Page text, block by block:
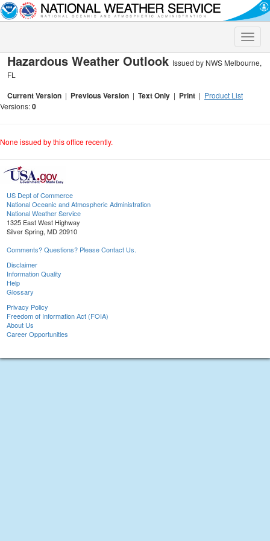
Toggle
Hazardous Weather Outlook Issued by NWS Melbourne,
FL
Current Version | Previous Version | Text Only | Print | Product List
Versions:0
None issued by this office recently.
US Dept of Commerce
National Oceanic and Atmospheric Administration
National Weather Service
1325 East West Highway
Silver Spring, MD 20910
Comments? Questions? Please Contact Us.
Disclaimer
Information Quality
Help
Glossary
Privacy Policy
Freedom of Information Act (FOIA)
About Us
Career Opportunities